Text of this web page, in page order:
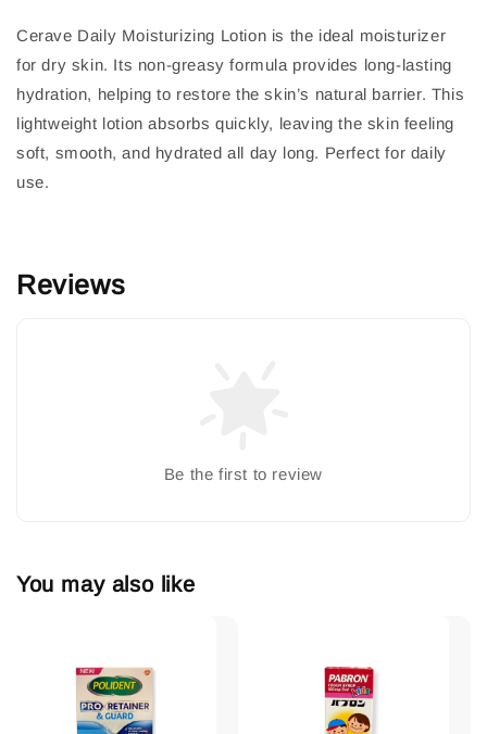
Cerave Daily Moisturizing Lotion is the ideal moisturizer
for dry skin. Its non-greasy formula provides long-lasting
hydration, helping to restore the skin’s natural barrier. This
lightweight lotion absorbs quickly, leaving the skin feeling
soft, smooth, and hydrated all day long. Perfect for daily
use.
Reviews
Be the first to review
You may also like